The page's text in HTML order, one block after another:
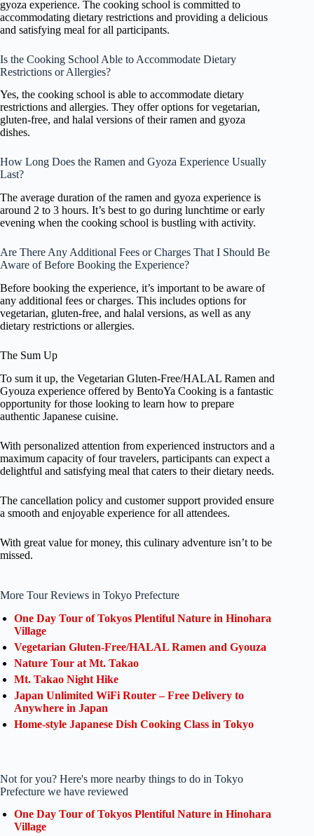
gyoza experience. The cooking school is committed to
accommodating dietary restrictions and providing a delicious
and satisfying meal for all participants.
Is the Cooking School Able to Accommodate Dietary
Restrictions or Allergies?
Yes, the cooking school is able to accommodate dietary
restrictions and allergies. They offer options for vegetarian,
gluten-free, and halal versions of their ramen and gyoza
dishes.
How Long Does the Ramen and Gyoza Experience Usually
Last?
The average duration of the ramen and gyoza experience is
around 2 to 3 hours. It’s best to go during lunchtime or early
evening when the cooking school is bustling with activity.
Are There Any Additional Fees or Charges That I Should Be
Aware of Before Booking the Experience?
Before booking the experience, it’s important to be aware of
any additional fees or charges. This includes options for
vegetarian, gluten-free, and halal versions, as well as any
dietary restrictions or allergies.
The Sum Up
To sum it up, the Vegetarian Gluten-Free/HALAL Ramen and
Gyouza experience offered by BentoYa Cooking is a fantastic
opportunity for those looking to learn how to prepare
authentic Japanese cuisine.
With personalized attention from experienced instructors and a
maximum capacity of four travelers, participants can expect a
delightful and satisfying meal that caters to their dietary needs.
The cancellation policy and customer support provided ensure
a smooth and enjoyable experience for all attendees.
With great value for money, this culinary adventure isn’t to be
missed.
More Tour Reviews in Tokyo Prefecture
One Day Tour of Tokyos Plentiful Nature in Hinohara
Village
Vegetarian Gluten-Free/HALAL Ramen and Gyouza
Nature Tour at Mt. Takao
Mt. Takao Night Hike
Japan Unlimited WiFi Router – Free Delivery to
Anywhere in Japan
Home-style Japanese Dish Cooking Class in Tokyo
Not for you? Here's more nearby things to do in Tokyo
Prefecture we have reviewed
One Day Tour of Tokyos Plentiful Nature in Hinohara
Village